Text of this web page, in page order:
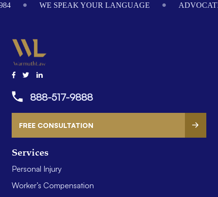
WE SPEAK YOUR LANGUAGE
Services
Personal Injury
Worker’s Compensation
888-517-9888
FREE CONSULTATION